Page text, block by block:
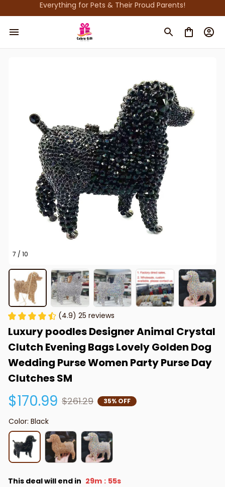
Everything for Pets & Their Proud Parents!
7 / 10
(4.9) 25 reviews
Luxury poodles Designer Animal Crystal
Clutch Evening Bags Lovely Golden Dog
Wedding Purse Women Party Purse Day
Clutches SM
$170.99 $261.29 35% OFF
Color: Black
This deal will end in 29m : 54s